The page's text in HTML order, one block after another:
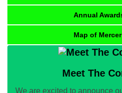
Annual
Map of
Meet The
We are excited to announce